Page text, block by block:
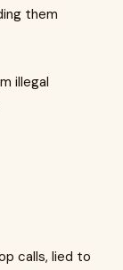
them
illegal
calls, lied to